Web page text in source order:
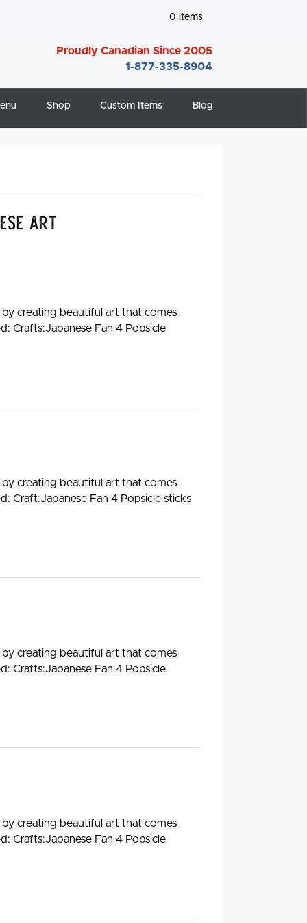
0 items
Proudly Canadian Since 2005
1-877-335-8904
Shop Custom Items Blog
Art
creating beautiful art that comes
Crafts:Japanese Fan 4 Popsicle
creating beautiful art that comes
Craft:Japanese Fan 4 Popsicle sticks
creating beautiful art that comes
Crafts:Japanese Fan 4 Popsicle
creating beautiful art that comes
Crafts:Japanese Fan 4 Popsicle